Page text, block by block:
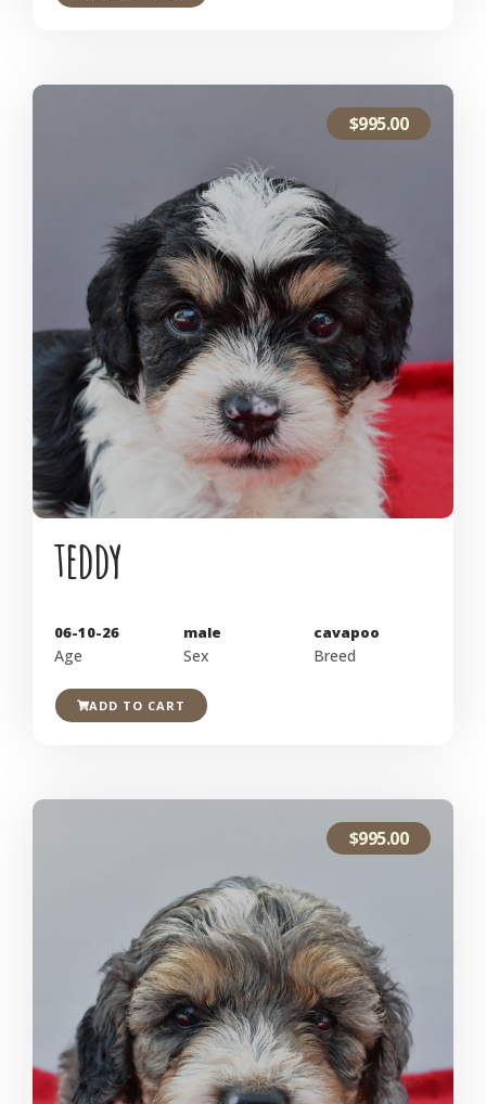
$995.00
teddy
06-10-26
Age
male
Sex
cavapoo
Breed
ADD TO CART
$995.00